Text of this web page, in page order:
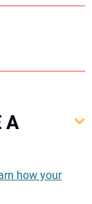
A
how your